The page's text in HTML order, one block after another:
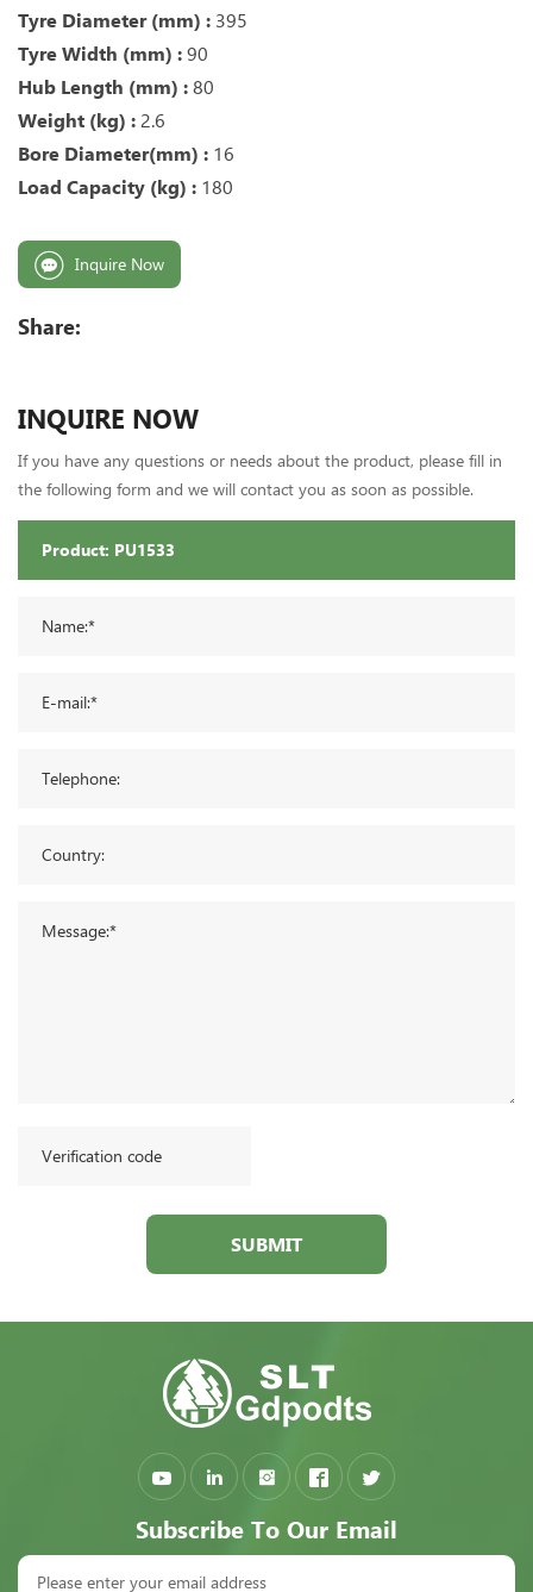
Tyre Diameter (mm) : 395
Tyre Width (mm) : 90
Hub Length (mm) : 80
Weight (kg) : 2.6
Bore Diameter(mm) : 16
Load Capacity (kg) : 180
Inquire Now
Share:
INQUIRE NOW
If you have any questions or needs about the product, please fill in
the following form and we will contact you as soon as possible.
SUBMIT
Subscribe To Our Email